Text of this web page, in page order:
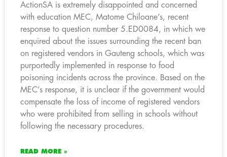
ActionSA is extremely disappointed and concerned
with education MEC, Matome Chiloane’s, recent
response to question number 5.ED0084, in which we
enquired about the issues surrounding the recent ban
on registered vendors in Gauteng schools, which was
purportedly implemented in response to food
poisoning incidents across the province. Based on the
MEC’s response, it is unclear if the government would
compensate the loss of income of registered vendors
who were prohibited from selling in schools without
following the necessary procedures.
READ MORE »